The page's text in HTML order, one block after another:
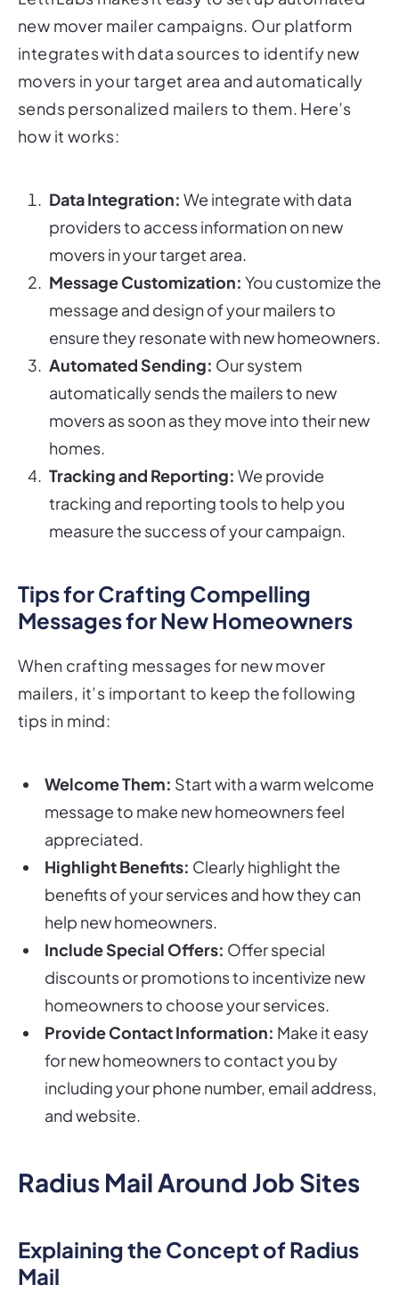
new mover mailer campaigns. Our platform
integrates with data sources to identify new
movers in your target area and automatically
sends personalized mailers to them. Here’s
how it works:
Data Integration: We integrate with data
providers to access information on new
movers in your target area.
Message Customization: You customize the
message and design of your mailers to
ensure they resonate with new homeowners.
Automated Sending: Our system
automatically sends the mailers to new
movers as soon as they move into their new
homes.
Tracking and Reporting: We provide
tracking and reporting tools to help you
measure the success of your campaign.
Tips for Crafting Compelling
Messages for New Homeowners
When crafting messages for new mover
mailers, it’s important to keep the following
tips in mind:
Welcome Them: Start with a warm welcome
message to make new homeowners feel
appreciated.
Highlight Benefits: Clearly highlight the
benefits of your services and how they can
help new homeowners.
Include Special Offers: Offer special
discounts or promotions to incentivize new
homeowners to choose your services.
Provide Contact Information: Make it easy
for new homeowners to contact you by
including your phone number, email address,
and website.
Radius Mail Around Job Sites
Explaining the Concept of Radius
Mail